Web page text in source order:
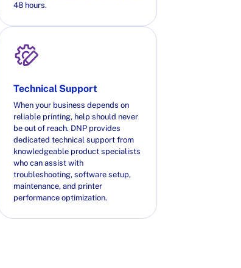
48 hours.
Technical Support
When your business depends on
reliable printing, help should never
be out of reach. DNP provides
dedicated technical support from
knowledgeable product specialists
who can assist with
troubleshooting, software setup,
maintenance, and printer
performance optimization.